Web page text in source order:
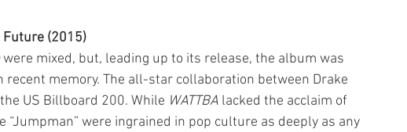
(2015)
were mixed, but, leading up to its release, the album was
memory. The all-star collaboration between Drake
US Billboard 200. While WATTBA lacked the acclaim of
were ingrained in pop culture as deeply as any